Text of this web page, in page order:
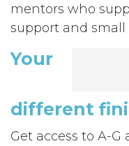
mentors who
support and small
Your
different
Get access to A-G